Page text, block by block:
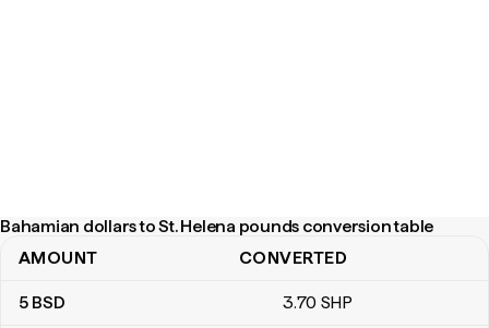
Bahamian dollars to St. Helena pounds conversion table
Bahamian dollars to St. Helena pounds conversion table
AMOUNT CONVERTED
5 BSD 3.70 SHP